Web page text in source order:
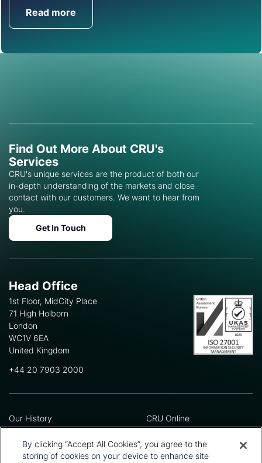
Read more
Get in Touch
Find Out More About CRU's
Services
CRU's unique services are the product of both our
in-depth understanding of the markets and close
contact with our customers. We want to hear from
you.
Get In Touch
Head Office
1st Floor, MidCity Place
71 High Holborn
London
WC1V 6EA
United Kingdom
+44 20 7903 2000
Our History
Leadership Team
Locations
Our Approach
CRU Online
Preference Centre
Privacy Policy
Terms and Conditions
By clicking “Accept All Cookies”, you agree to the
storing of cookies on your device to enhance site